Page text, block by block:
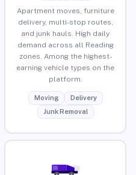
Apartment moves, furniture
delivery, multi-stop routes,
and junk hauls. High daily
demand across all Reading
zones. Among the highest-
earning vehicle types on the
platform.
Moving
Delivery
Junk Removal